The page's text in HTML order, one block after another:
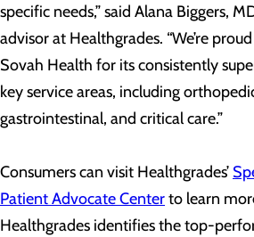
specific needs,” said Alana Biggers,
advisor at Healthgrades. “We’re
Sovah Health for its consistently
key service areas, including
gastrointestinal, and critical care.”
Consumers can visit Healthgrades’
Patient Advocate Centerto learn
Healthgrades identifies the top-